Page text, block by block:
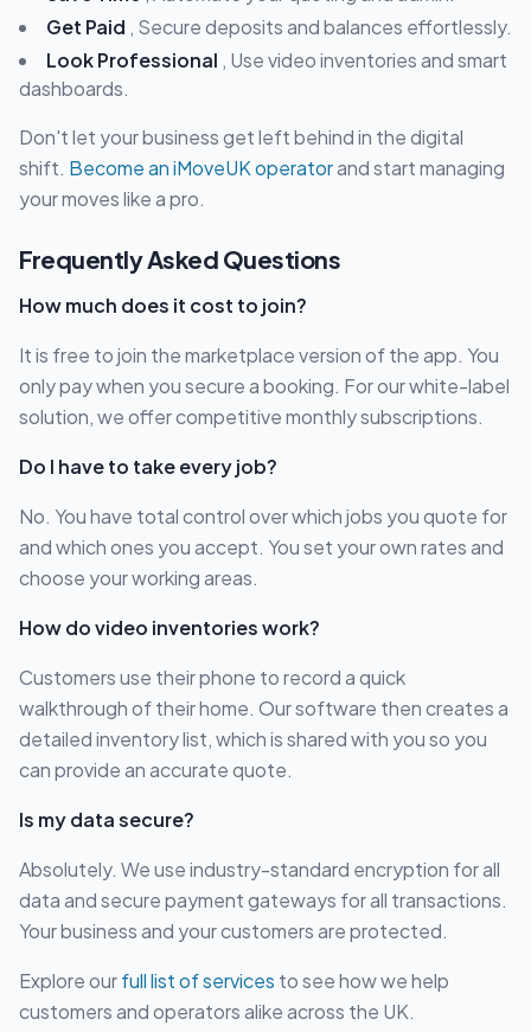
Get Paid , Secure deposits and balances effortlessly.
Look Professional , Use video inventories and smart
dashboards.
Don't let your business get left behind in the digital
shift. Become an iMoveUK operatorand start managing
your moves like a pro.
Frequently Asked Questions
How much does it cost to join?
It is free to join the marketplace version of the app. You
only pay when you secure a booking. For our white-label
solution, we offer competitive monthly subscriptions.
Do I have to take every job?
No. You have total control over which jobs you quote for
and which ones you accept. You set your own rates and
choose your working areas.
How do video inventories work?
Customers use their phone to record a quick
walkthrough of their home. Our software then creates a
detailed inventory list, which is shared with you so you
can provide an accurate quote.
Is my data secure?
Absolutely. We use industry-standard encryption for all
data and secure payment gateways for all transactions.
Your business and your customers are protected.
Explore ourfull list of services to see how we help
customers and operators alike across the UK.